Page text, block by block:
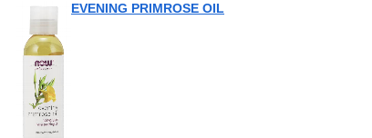
EVENING PRIMROSE OIL